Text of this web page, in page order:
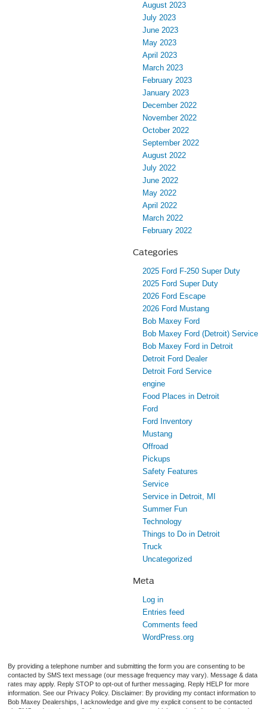
August 2023
July 2023
June 2023
May 2023
April 2023
March 2023
February 2023
January 2023
December 2022
November 2022
October 2022
September 2022
August 2022
July 2022
June 2022
May 2022
April 2022
March 2022
February 2022
Categories
2025 Ford F-250 Super Duty
2025 Ford Super Duty
2026 Ford Escape
2026 Ford Mustang
Bob Maxey Ford
Bob Maxey Ford (Detroit) Service
Bob Maxey Ford in Detroit
Detroit Ford Dealer
Detroit Ford Service
engine
Food Places in Detroit
Ford
Ford Inventory
Mustang
Offroad
Pickups
Safety Features
Service
Service in Detroit, MI
Summer Fun
Technology
Things to Do in Detroit
Truck
Uncategorized
Meta
Log in
Entries feed
Comments feed
WordPress.org
By providing a telephone number and submitting the form you are consenting to be
contacted by SMS text message (our message frequency may vary). Message & data
rates may apply. Reply STOP to opt-out of further messaging. Reply HELP for more
information. See our Privacy Policy. Disclaimer: By providing my contact information to
Bob Maxey Dealerships, I acknowledge and give my explicit consent to be contacted